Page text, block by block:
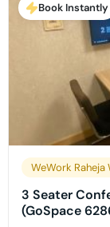
Book Instantly
WeWork Raheja
3 Seater
(GoSpace